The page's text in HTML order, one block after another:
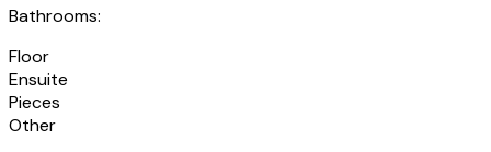
Bathrooms:
Floor
Ensuite
Pieces
Other